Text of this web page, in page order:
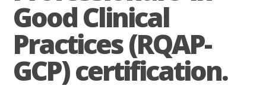
Good Clinical
Practices (RQAP-
GCP) certification.